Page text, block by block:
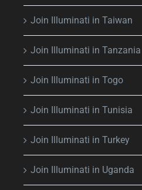
Join Illuminati in Taiwan
Join Illuminati in Tanzania
Join Illuminati in Togo
Join Illuminati in Tunisia
Join Illuminati in Turkey
Join Illuminati in Uganda